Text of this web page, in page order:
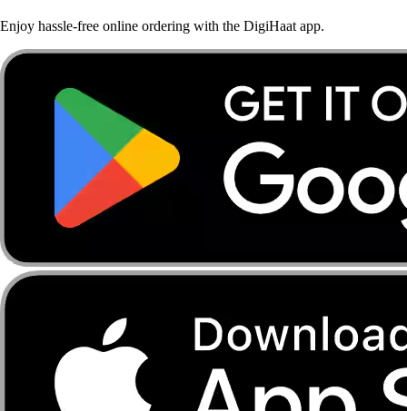
Enjoy hassle-free online ordering with the DigiHaat app.